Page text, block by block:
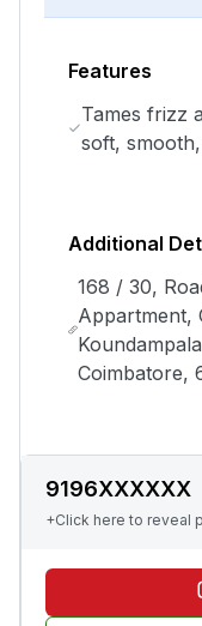
Features
Tames frizz
soft,
Additional
168 / 30,
Appartment,
Coimbatore,
9196XXXXXX
+Click here to reveal